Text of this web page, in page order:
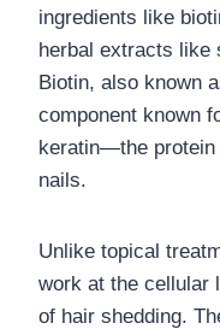
ingredients like
herbal extracts like
Biotin, also known
component known
keratin—the protein
nails.
Unlike topical
work at the cellular
of hair shedding.